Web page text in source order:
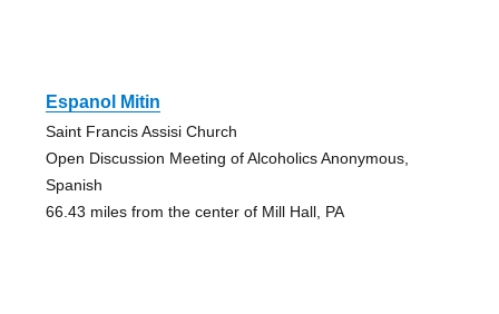
Espanol Mitin
Saint Francis Assisi Church
Open Discussion Meeting of Alcoholics Anonymous,
Spanish
66.43 miles from the center of Mill Hall, PA